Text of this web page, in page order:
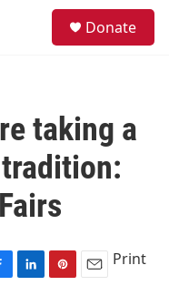
Donate
taking a
L
P
E
Print